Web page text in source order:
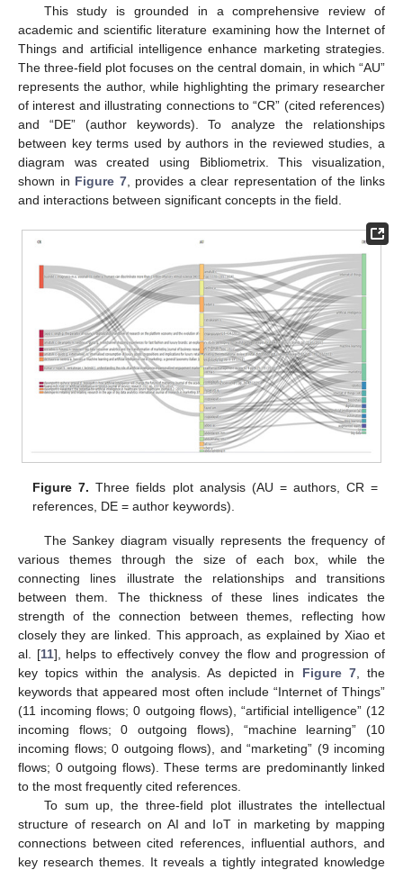
This study is grounded in a comprehensive review of
academic and scientific literature examining how the Internet of
Things and artificial intelligence enhance marketing strategies.
The three-field plot focuses on the central domain, in which “AU”
represents the author, while highlighting the primary researcher
of interest and illustrating connections to “CR” (cited references)
and “DE” (author keywords). To analyze the relationships
between key terms used by authors in the reviewed studies, a
diagram was created using Bibliometrix. This visualization,
shown in Figure 7, provides a clear representation of the links
and interactions between significant concepts in the field.
Figure 7. Three fields plot analysis (AU = authors, CR =
references, DE = author keywords).
The Sankey diagram visually represents the frequency of
various themes through the size of each box, while the
connecting lines illustrate the relationships and transitions
between them. The thickness of these lines indicates the
strength of the connection between themes, reflecting how
closely they are linked. This approach, as explained by Xiao et
al. [11], helps to effectively convey the flow and progression of
key topics within the analysis. As depicted in Figure 7, the
keywords that appeared most often include “Internet of Things”
(11 incoming flows; 0 outgoing flows), “artificial intelligence” (12
incoming flows; 0 outgoing flows), “machine learning” (10
incoming flows; 0 outgoing flows), and “marketing” (9 incoming
flows; 0 outgoing flows). These terms are predominantly linked
to the most frequently cited references.
To sum up, the three-field plot illustrates the intellectual
structure of research on AI and IoT in marketing by mapping
connections between cited references, influential authors, and
key research themes. It reveals a tightly integrated knowledge